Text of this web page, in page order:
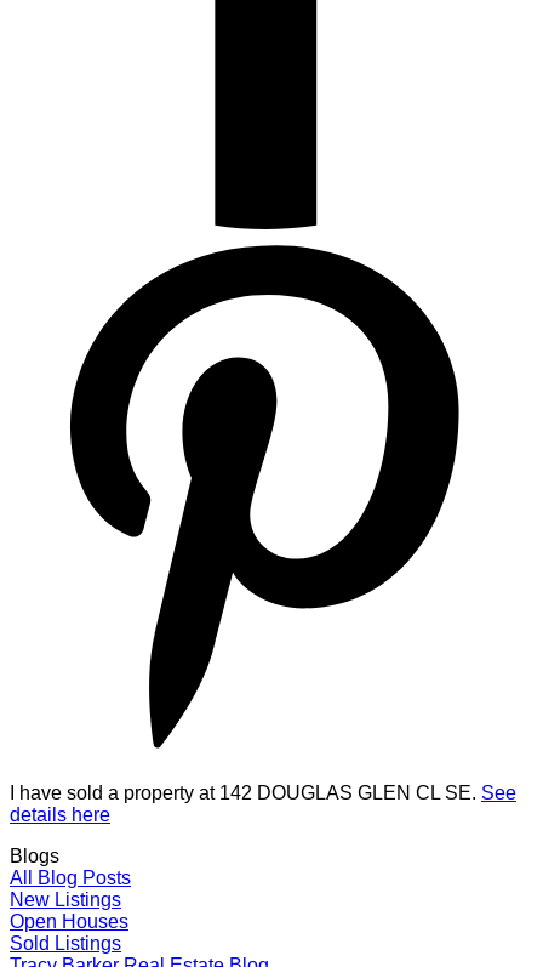
I have sold a property at 142 DOUGLAS GLEN CL SE. See
details here
Blogs
All Blog Posts
New Listings
Open Houses
Sold Listings